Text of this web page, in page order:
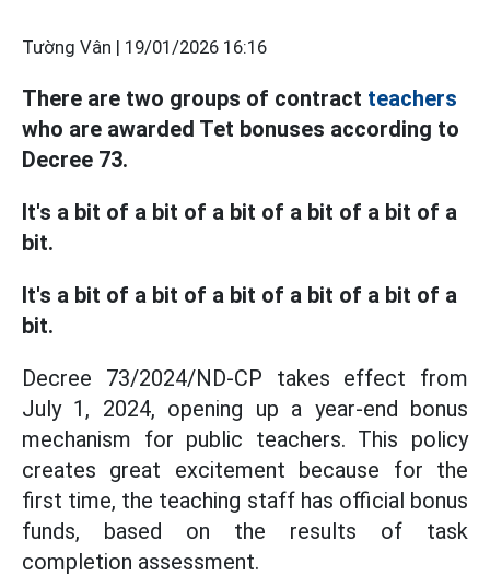
Tường Vân | 19/01/2026 16:16
There are two groups of contract teachers
who are awarded Tet bonuses according to
Decree 73.
It's a bit of a bit of a bit of a bit of a bit of a
bit.
It's a bit of a bit of a bit of a bit of a bit of a
bit.
Decree 73/2024/ND-CP takes effect from
July 1, 2024, opening up a year-end bonus
mechanism for public teachers. This policy
creates great excitement because for the
first time, the teaching staff has official bonus
funds, based on the results of task
completion assessment.